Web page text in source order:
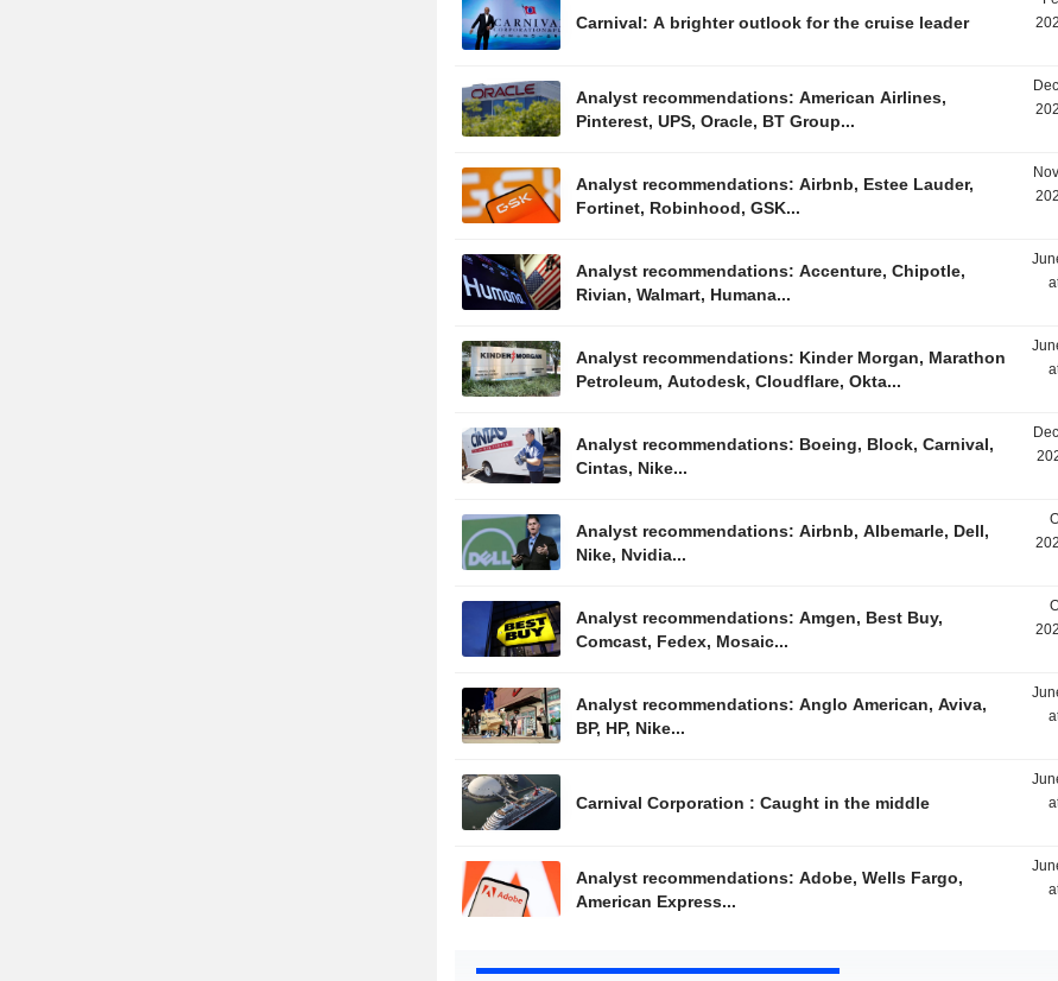
Carnival: A brighter outlook for the cruise leader
Analyst recommendations: American Airlines,
Pinterest, UPS, Oracle, BT Group...
Analyst recommendations: Airbnb, Estee Lauder,
Fortinet, Robinhood, GSK...
Analyst recommendations: Accenture, Chipotle,
Rivian, Walmart, Humana...
Analyst recommendations: Kinder Morgan, Marathon
Petroleum, Autodesk, Cloudflare, Okta...
Analyst recommendations: Boeing, Block, Carnival,
Cintas, Nike...
Analyst recommendations: Airbnb, Albemarle, Dell,
Nike, Nvidia...
Analyst recommendations: Amgen, Best Buy,
Comcast, Fedex, Mosaic...
Analyst recommendations: Anglo American, Aviva,
BP, HP, Nike...
Carnival Corporation : Caught in the middle
Analyst recommendations: Adobe, Wells Fargo,
American Express...